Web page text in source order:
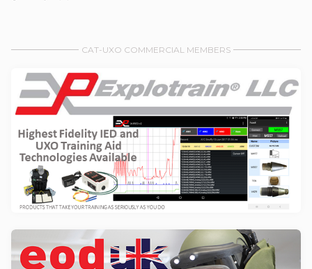
CAT-UXO COMMERCIAL MEMBERS